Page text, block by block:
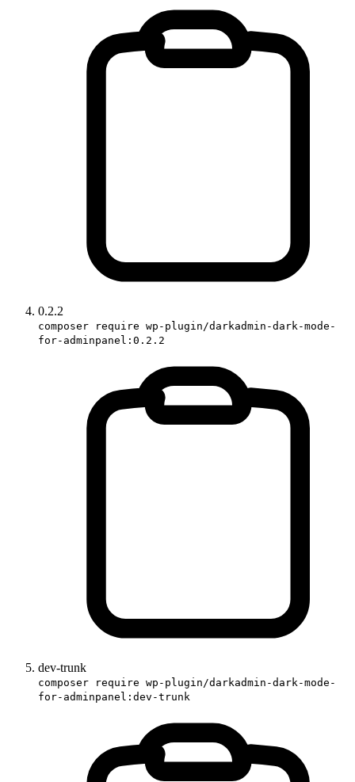
0.2.2
composer require wp-plugin/darkadmin-dark-mode-
for-adminpanel:0.2.2
dev-trunk
composer require wp-plugin/darkadmin-dark-mode-
for-adminpanel:dev-trunk